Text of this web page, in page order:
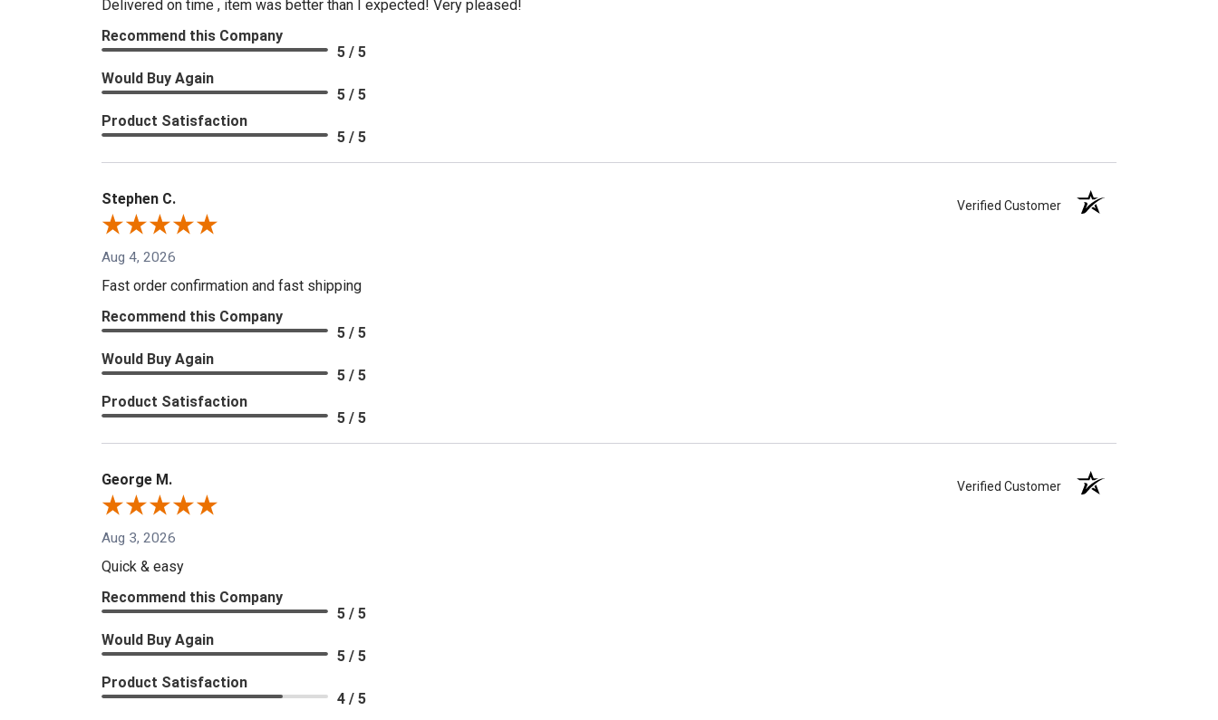
Delivered on time , item was better than I expected! Very pleased!
Recommend this Company
5 / 5
Would Buy Again
5 / 5
Product Satisfaction
5 / 5
Stephen C. Verified Customer
Aug 4, 2026
Fast order confirmation and fast shipping
Recommend this Company
5 / 5
Would Buy Again
5 / 5
Product Satisfaction
5 / 5
George M. Verified Customer
Aug 3, 2026
Quick & easy
Recommend this Company
5 / 5
Would Buy Again
5 / 5
Product Satisfaction
4 / 5